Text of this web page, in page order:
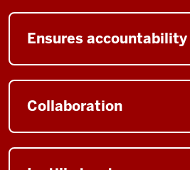
Ensures accountability
Collaboration